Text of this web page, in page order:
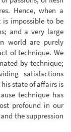
Hence, when a
impossible to be
and a very large
world are purely
of technique. We
by technique;
satisfactions
state of affairs is
technique has
profound in our
the suppression